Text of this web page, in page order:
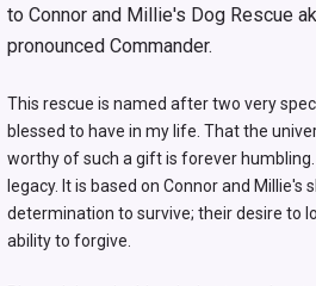
to Connor and Millie's Dog Rescue
pronounced Commander.
This rescue is named after two very
blessed to have in my life. That the
worthy of such a gift is forever
legacy. It is based on Connor and Millie's
determination to survive; their desire to
ability to forgive.